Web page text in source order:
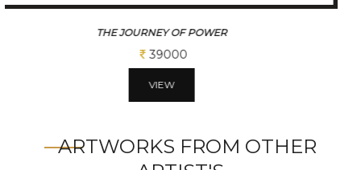
JOURNEY OF MOTION SERIES
31200
VIEW
ARTWORKS FROM OTHER